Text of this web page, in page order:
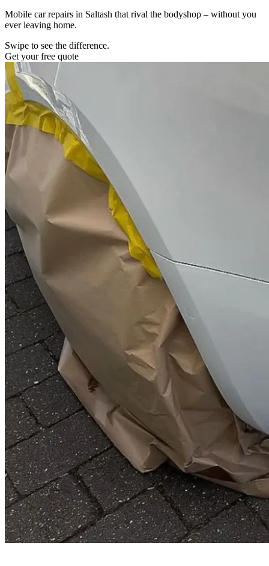
Mobile car repairs in Saltash that rival the bodyshop – without you
ever leaving home.
Swipe to see the difference.
Get your free quote